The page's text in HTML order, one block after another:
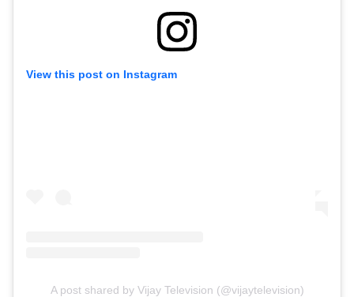
View this post on Instagram
A post shared by Vijay Television (@vijaytelevision)